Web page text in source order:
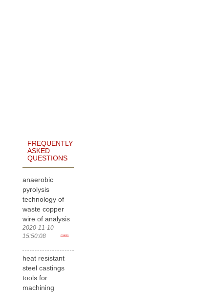
FREQUENTLY
ASKED
QUESTIONS
anaerobic
pyrolysis
technology of
waste copper
wire of analysis
2020-11-10
15:50:08
more>
heat resistant
steel castings
tools for
machining